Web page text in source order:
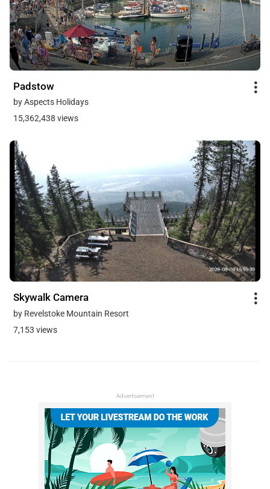
Padstow
by Aspects Holidays
15,362,438 views
Skywalk Camera
by Revelstoke Mountain Resort
7,153 views
Advertisement